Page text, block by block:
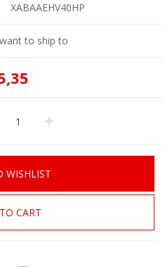
XABAAEHV40HP
to ship to
WISHLIST
CART